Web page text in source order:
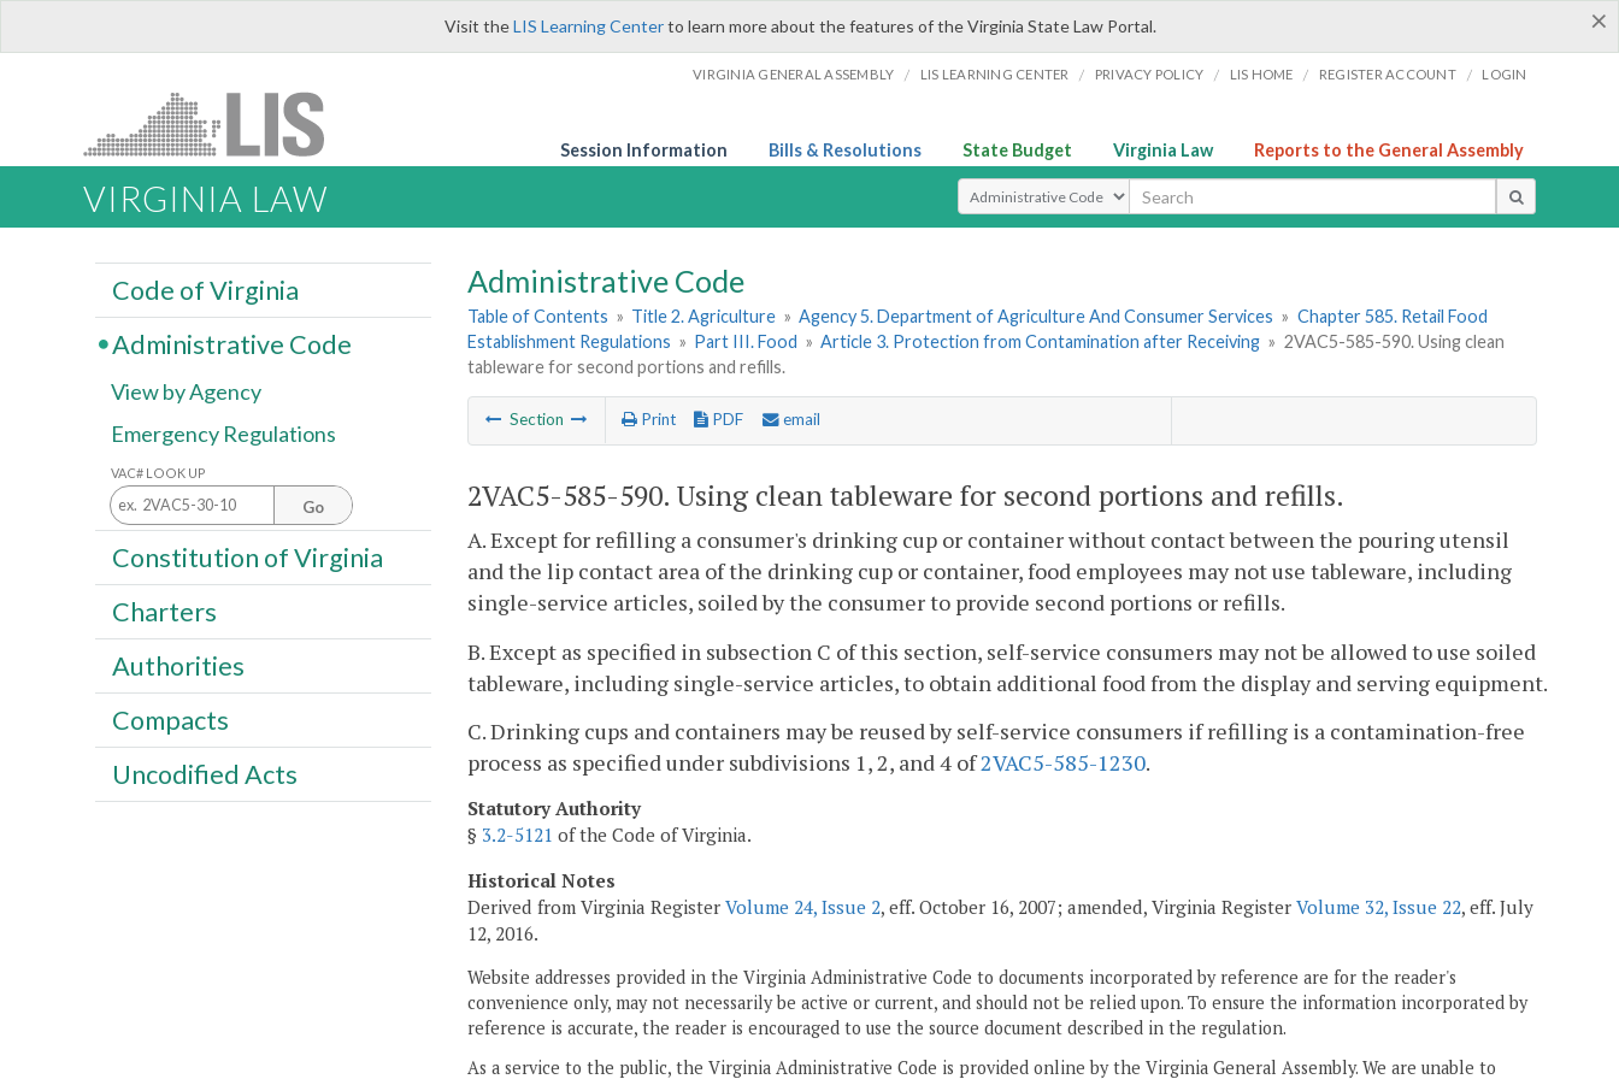
×
Visit theLIS Learning Centerto learn more about the features of the Virginia State Law Portal.
VIRGINIA GENERAL ASSEMBLY / LIS LEARNING CENTER / PRIVACY POLICY / LIS HOME / REGISTER ACCOUNT / LOGIN
Session Information Bills & Resolutions State Budget Virginia Law Reports to the General Assembly
VIRGINIA LAW Select Search Type
Administrative Code
Table of Contents » Title 2. Agriculture » Agency 5. Department of Agriculture And Consumer Services » Chapter 585. Retail Food
Establishment Regulations » Part III. Food » Article 3. Protection from Contamination after Receiving » 2VAC5-585-590. Using clean
tableware for second portions and refills.
Section Print PDF email
2VAC5-585-590. Using clean tableware for second portions and refills.
A. Except for refilling a consumer's drinking cup or container without contact between the pouring utensil
and the lip contact area of the drinking cup or container, food employees may not use tableware, including
single-service articles, soiled by the consumer to provide second portions or refills.
B. Except as specified in subsection C of this section, self-service consumers may not be allowed to use soiled
tableware, including single-service articles, to obtain additional food from the display and serving equipment.
C. Drinking cups and containers may be reused by self-service consumers if refilling is a contamination-free
process as specified under subdivisions 1, 2, and 4 of2VAC5-585-1230.
Statutory Authority
§ 3.2-5121 of the Code of Virginia.
Historical Notes
Derived from Virginia Register Volume 24, Issue 2, eff. October 16, 2007; amended, Virginia Register Volume 32, Issue 22, eff. July
12, 2016.
Website addresses provided in the Virginia Administrative Code to documents incorporated by reference are for the reader's
convenience only, may not necessarily be active or current, and should not be relied upon. To ensure the information incorporated by
reference is accurate, the reader is encouraged to use the source document described in the regulation.
As a service to the public, the Virginia Administrative Code is provided online by the Virginia General Assembly. We are unable to
Code of Virginia
Administrative Code
View by Agency
Emergency Regulations
VAC# LOOK UP
Go
Constitution of Virginia
Charters
Authorities
Compacts
Uncodified Acts